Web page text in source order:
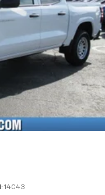
phone calls
list in the system
using the
command
you can
phone or
14C43